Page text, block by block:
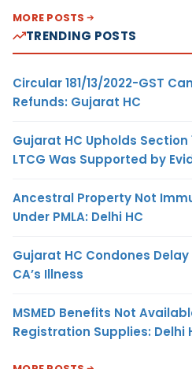
MORE POSTS
TRENDING POSTS
Circular 181/13/2022-GST
Refunds: Gujarat HC
Gujarat HC Upholds
LTCG Was Supported by
Ancestral Property Not
Under PMLA: Delhi HC
Gujarat HC Condones Delay
CA’s Illness
MSMED Benefits Not
Registration Supplies: Delhi